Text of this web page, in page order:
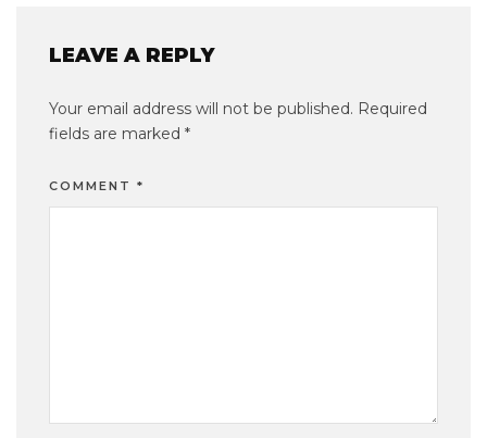
LEAVE A REPLY
Your email address will not be published. Required
fields are marked *
COMMENT *